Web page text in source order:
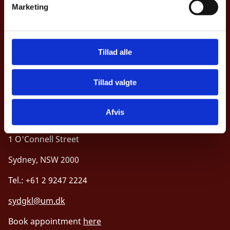
Marketing
Tillad alle
Tillad valgte
Afvis
Opening hours
Consulates in Oceania
Royal Danish Consulate General, Sydney
1 O'Connell Street
Sydney, NSW 2000
Tel.: +61 2 9247 2224
sydgkl@um.dk
Book appointment here